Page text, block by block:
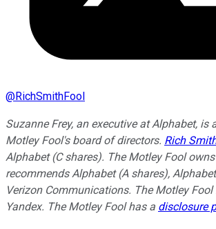
@RichSmithFool
Suzanne Frey, an executive at Alphabet, is
Motley Fool's board of directors. Rich
Alphabet (C shares). The Motley Fool
recommends Alphabet (A shares),
Verizon Communications. The Motley
Yandex. The Motley Fool has a disclosure